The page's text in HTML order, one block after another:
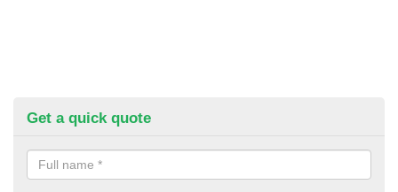
Get a quick quote